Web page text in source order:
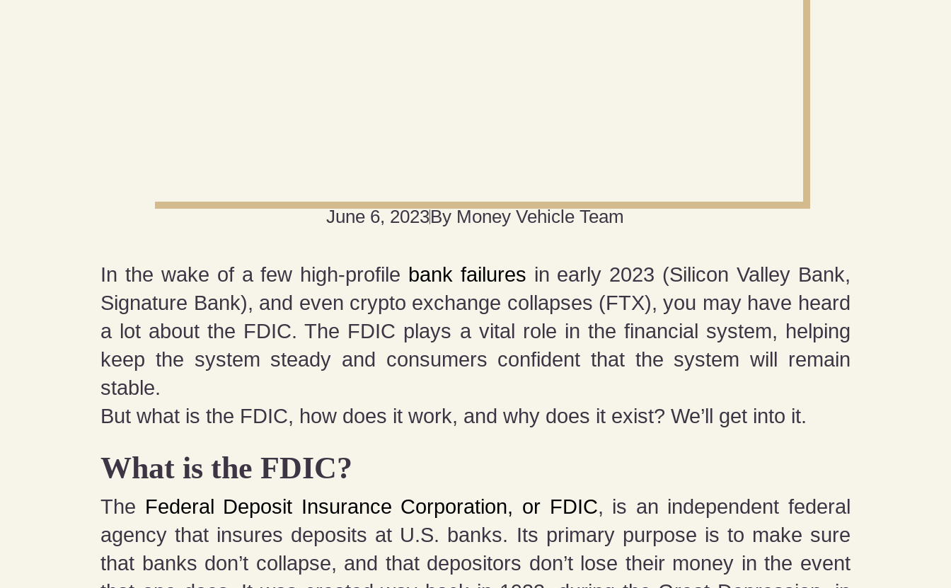
June 6, 2023By Money Vehicle Team
In the wake of a few high-profile bank failures in early 2023 (Silicon Valley Bank,
Signature Bank), and even crypto exchange collapses (FTX), you may have heard
a lot about the FDIC. The FDIC plays a vital role in the financial system, helping
keep the system steady and consumers confident that the system will remain
stable.
But what is the FDIC, how does it work, and why does it exist? We’ll get into it.
What is the FDIC?
The Federal Deposit Insurance Corporation, or FDIC, is an independent federal
agency that insures deposits at U.S. banks. Its primary purpose is to make sure
that banks don’t collapse, and that depositors don’t lose their money in the event